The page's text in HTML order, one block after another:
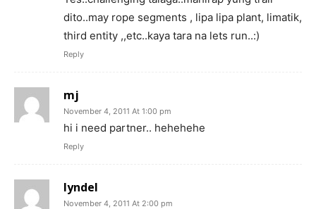
dito..may rope segments , lipa lipa plant, limatik,
third entity ,,etc..kaya tara na lets run..:)
Reply
mj
November 4, 2011 At 1:00 pm
hi i need partner.. hehehehe
Reply
lyndel
November 4, 2011 At 2:00 pm